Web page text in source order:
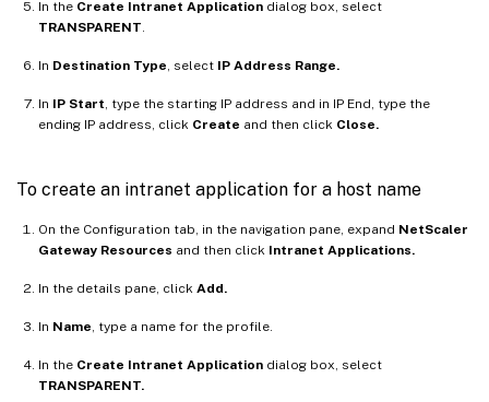
In the Create Intranet Application dialog box, select
TRANSPARENT
In Destination Type , select IP Address Range.
In IP Start , type the starting IP address and in IP End, type the
ending IP address, click Create and then click Close.
To create an intranet application for a host name
On the Configuration tab, in the navigation pane, expand NetScaler
Gateway Resources and then click Intranet Applications.
In the details pane, click Add.
In Name , type a name for the profile.
In the Create Intranet Application dialog box, select
TRANSPARENT.